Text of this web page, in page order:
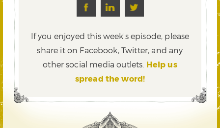
If you enjoyed this week's episode, please
share it on Facebook, Twitter,and any
other social media outlets. Help us
spread the word!